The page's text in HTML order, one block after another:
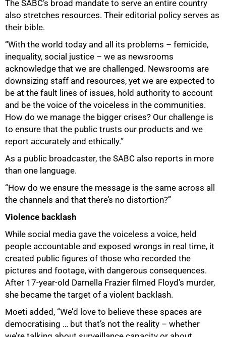
The SABC’s broad mandate to serve an entire country
also stretches resources. Their editorial policy serves as
their bible.
“With the world today and all its problems – femicide,
inequality, social justice – we as newsrooms
acknowledge that we are challenged. Newsrooms are
downsizing staff and resources, yet we are expected to
be at the fault lines of issues, hold authority to account
and be the voice of the voiceless in the communities.
How do we manage the bigger crises? Our challenge is
to ensure that the public trusts our products and we
report accurately and ethically.”
As a public broadcaster, the SABC also reports in more
than one language.
“How do we ensure the message is the same across all
the channels and that there’s no distortion?”
Violence backlash
While social media gave the voiceless a voice, held
people accountable and exposed wrongs in real time, it
created public figures of those who recorded the
pictures and footage, with dangerous consequences.
After 17-year-old Darnella Frazier filmed Floyd’s murder,
she became the target of a violent backlash.
Moeti added, “We’d love to believe these spaces are
democratising … but that’s not the reality – whether